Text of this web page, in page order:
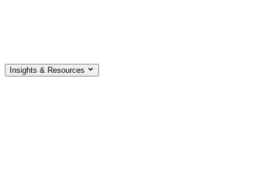
Insights & Resources